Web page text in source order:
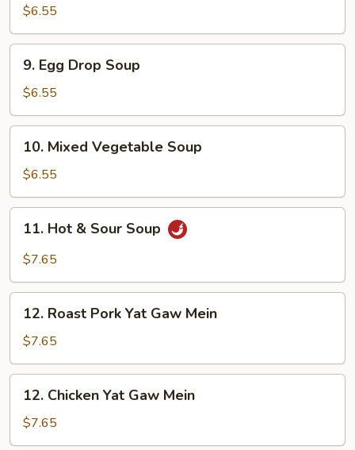
Soup
$6.55
Egg
Drop
Soup
9. Egg Drop Soup
$6.55
Mixed
Vegetable
Soup
10. Mixed Vegetable Soup
$6.55
Hot
Soup
11. Hot & Sour Soup
$7.65
Roast
Pork
Yat
Gaw
Mein
12. Roast Pork Yat Gaw Mein
$7.65
Chicken
Yat
Gaw
12. Chicken Yat Gaw Mein
$7.65